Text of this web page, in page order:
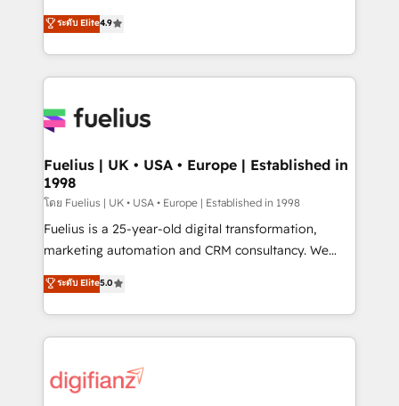
'𝗖𝗼𝗻𝘁𝗮𝗰𝘁 𝗯𝘂𝘀𝗶𝗻𝗲𝘀𝘀' button to get in touch (𝘸𝘦'𝘳𝘦
𝘴𝘶𝘱𝘦𝘳 𝘳𝘦𝘴𝘱𝘰𝘯𝘴𝘪𝘷𝘦)
HubSpot experts ready to help you. We can
implement the platform into complex business
environments, optimise what you've got and make
sure you can actually use it, build your website in
for you and execute it on HubSpot. We are on the
framework, meaning we've been accredited by
HubSpot and vetted by the CCS, which means we
can support public sector companies as well the
other ones listed in our profile. Our services: -
HubSpot implementation - HubSpot CMS website
is there for you to: - Grow revenue, and run your
business more efficiently - Build stronger
more people - Get the most out of your HubSpot
investment
ระดับ Elite4.9
Fuelius | UK • USA • Europe | Established in
1998
โดย Fuelius | UK • USA • Europe | Established in 1998
Fuelius is a 25-year-old digital transformation,
marketing automation and CRM consultancy. We
enable mid-market and enterprise clients to
maximise their return from digital and fuel their
growth. We modernise platforms, streamline
operations that are causing inefficiencies, improve
supercharge revenue operations Key services: • CRM
ระดับ Elite5.0